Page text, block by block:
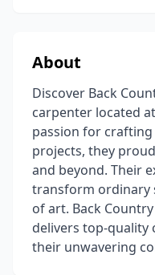
About
Discover Back
carpenter located
passion for
projects, they
and beyond. Their
transform ordinary
of art. Back
delivers top-
their unwavering